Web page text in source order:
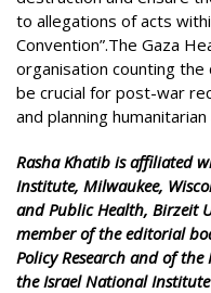
to allegations of acts
Convention”.The Gaza
organisation counting
be crucial for post-war
and planning humanitarian
Rasha Khatib is affiliated
Institute, Milwaukee,
and Public Health, Birzeit
member of the editorial
Policy Research and of
the Israel National